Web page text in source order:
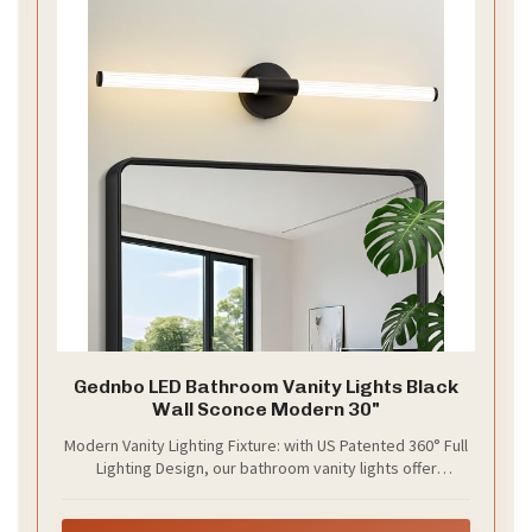
Gednbo LED Bathroom Vanity Lights Black
Wall Sconce Modern 30"
Modern Vanity Lighting Fixture: with US Patented 360° Full
Lighting Design, our bathroom vanity lights offer